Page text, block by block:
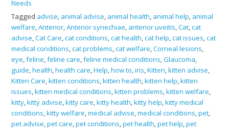
Needs
Tagged advise, animal advise, animal health, animal help, animal
welfare,Anterior,Anterior synechiae, anterior uveitis,Cat,cat
advise,Cat Care,cat conditions,cat health,cat help,cat issues,cat
medical conditions,cat problems,cat welfare,Corneal lesions,
eye,feline,feline care,feline medical conditions,Glaucoma,
guide,health,health care,Help,how to,iris,Kitten,kitten advise,
Kitten Care,kitten conditions,kitten health,kitten help,kitten
issues,kitten medical conditions,kitten problems,kitten welfare,
kitty,kitty advise,kitty care,kitty health,kitty help,kitty medical
conditions,kitty welfare,medical advise,medical conditions,pet,
pet advise,pet care,pet conditions,pet health,pet help,pet